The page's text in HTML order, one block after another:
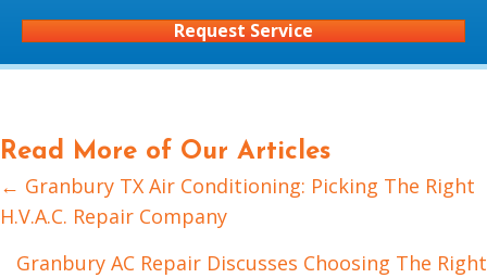
Request Service
Read More of Our Articles
Posts
navigation
← Granbury TX Air Conditioning: Picking The Right
H.V.A.C. Repair Company
Granbury AC Repair Discusses Choosing The Right